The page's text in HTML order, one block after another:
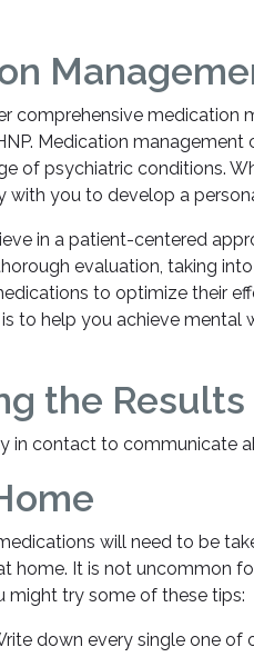
comprehensive medication
Medication
of psychiatric conditions.
with you to develop a
in a patient-centered
evaluation, taking
to optimize their
to help you achieve
the Results
in contact to communicate
will need to be
home. It is not uncommon
might try some of these tips:
down every single one of